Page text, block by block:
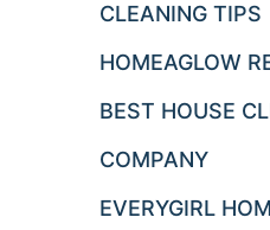
CLEANING TIPS
HOMEAGLOW
BEST HOUSE
COMPANY
EVERYGIRL